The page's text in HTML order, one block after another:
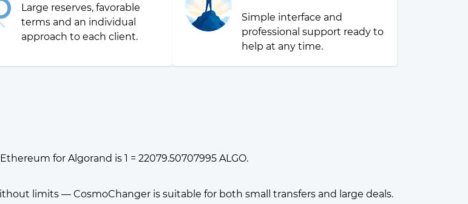
Large reserves, favorable
terms and an individual
approach to each client.
Simple interface and
professional support ready to
help at any time.
for Algorand is 1 = 22079.50707995 ALGO.
limits — CosmoChanger is suitable for both small transfers and large deals.